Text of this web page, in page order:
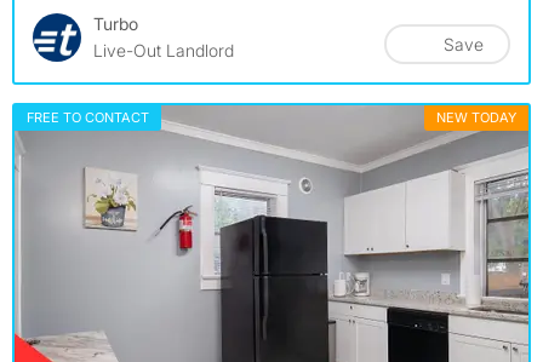
Turbo
Live-Out Landlord
Save
FREE TO CONTACT NEW TODAY